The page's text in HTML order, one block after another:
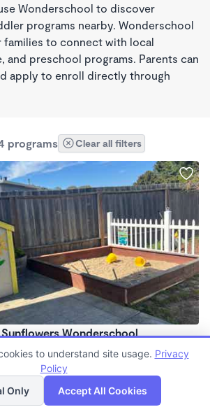
Wonderschool to discover
programs nearby. Wonderschool
families to connect with local
and preschool programs. Parents can
apply to enroll directly through
programs Clear all filters
Wonderschool
to 5 years
List Map
to understand site usage. Privacy
Policy
Only
Accept All Cookies